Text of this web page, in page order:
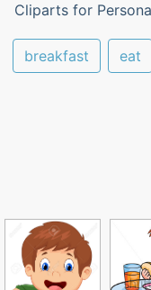
Cliparts for
breakfast eat